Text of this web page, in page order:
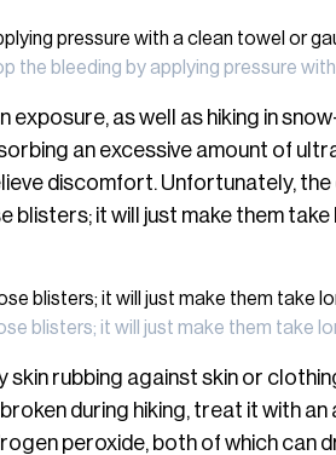
the bleeding by applying pressure
exposure, as well as hiking in
an excessive amount of
discomfort. Unfortunately,
blisters; it will just make them
blisters; it will just make them take
skin rubbing against skin or
during hiking, treat it with
peroxide, both of which can